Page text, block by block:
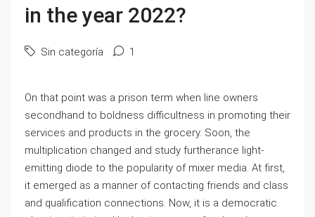
in the year 2022?
Sin categoría 1
On that point was a prison term when line owners
secondhand to boldness difficultness in promoting their
services and products in the grocery. Soon, the
multiplication changed and study furtherance light-
emitting diode to the popularity of mixer media. At first,
it emerged as a manner of contacting friends and class
and qualification connections. Now, it is a democratic